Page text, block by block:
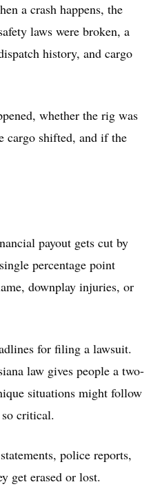
a crash happens, the
laws were broken, a
history, and cargo
whether the rig was
cargo shifted, and if the
payout gets cut by
percentage point
downplay injuries, or
for filing a lawsuit.
law gives people a two-
situations might follow
critical.
police reports,
get erased or lost.